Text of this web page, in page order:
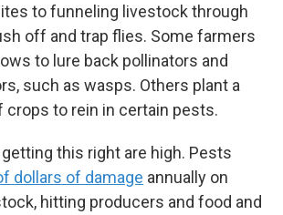
to funneling livestock through
off and trap flies. Some farmers
to lure back pollinators and
such as wasps. Others plant a
crops to rein in certain pests.
this right are high. Pests
dollars of damage annually on
hitting producers and food and